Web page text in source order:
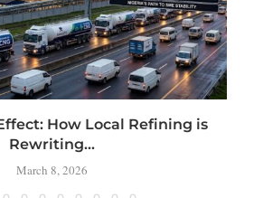
How Local Refining is
Rewriting...
March 8, 2026